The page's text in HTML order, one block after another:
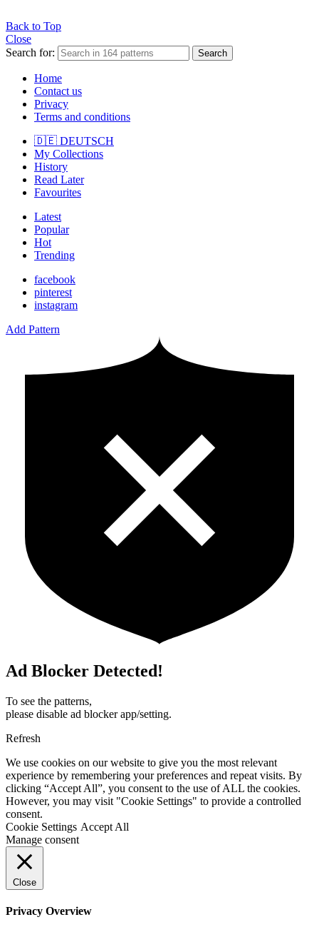
Back to Top
Close
Search for:
Search
Home
Contact us
Privacy
Terms and conditions
🇩🇪 DEUTSCH
My Collections
History
Read Later
Favourites
Latest
Popular
Hot
Trending
facebook
pinterest
instagram
Add Pattern
Ad Blocker Detected!
To see the patterns,
please disable ad blocker app/setting.
Refresh
We use cookies on our website to give you the most relevant
experience by remembering your preferences and repeat visits. By
clicking “Accept All”, you consent to the use of ALL the cookies.
However, you may visit "Cookie Settings" to provide a controlled
consent.
Cookie Settings Accept All
Manage consent
Close
Privacy Overview